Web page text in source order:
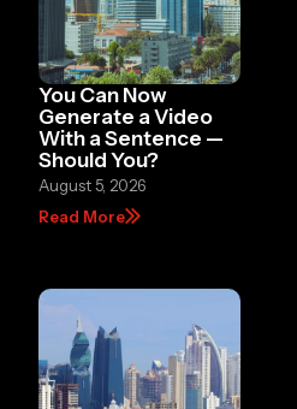
You Can Now
Generate a Video
With a Sentence —
Should You?
August 5, 2026
Read More